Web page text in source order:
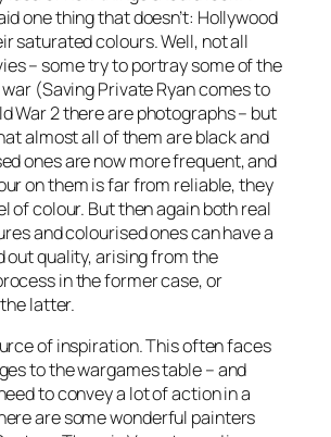
one thing that doesn’t: Hollywood
saturated colours. Well, not all
– some try to portray some of the
(Saving Private Ryancomes to
War 2 there are photographs – but
almost all of them are black and
ones are now more frequent, and
on them is far from reliable, they
of colour. But then again both real
and colourised ones can have a
out quality, arising from the
in the former case, or
latter.
of inspiration. This often faces
to the wargames table – and
to convey a lot of action in a
are some wonderful painters